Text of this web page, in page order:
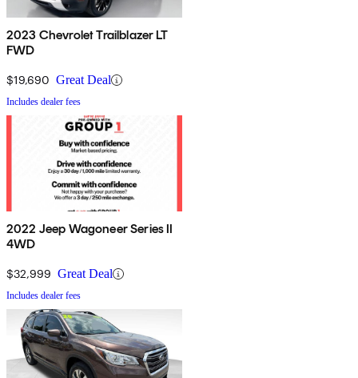
2023 Chevrolet Trailblazer LT
FWD
$19,690 Great Deal
Includes dealer fees
2022 Jeep Wagoneer Series II
4WD
$32,999 Great Deal
Includes dealer fees